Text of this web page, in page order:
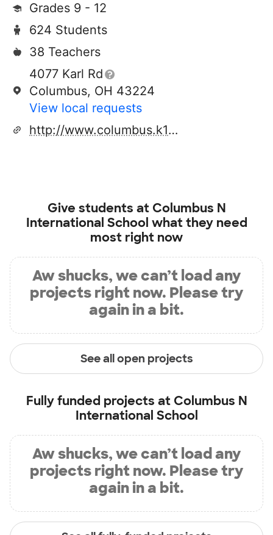
Grades 9 - 12
624 Students
38 Teachers
4077 Karl Rd
Columbus, OH 43224
View local requests
http://www.columbus.k12.oh.us
Give students at Columbus N
International School what they need
most right now
Aw shucks, we can’t load any
projects right now. Please try
again in a bit.
See all open projects
Fully funded projects at Columbus N
International School
Aw shucks, we can’t load any
projects right now. Please try
again in a bit.